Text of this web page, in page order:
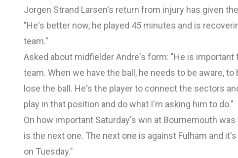
Jorgen Strand Larsen's return from injury has given
"He's better now, he played 45 minutes and is
team."
Asked about midfielder Andre's form: "He is
team. When we have the ball, he needs to be aware,
lose the ball. He's the player to connect the sectors
play in that position and do what I'm asking him to do."
On how important Saturday's win at Bournemouth
is the next one. The next one is against Fulham and
on Tuesday."